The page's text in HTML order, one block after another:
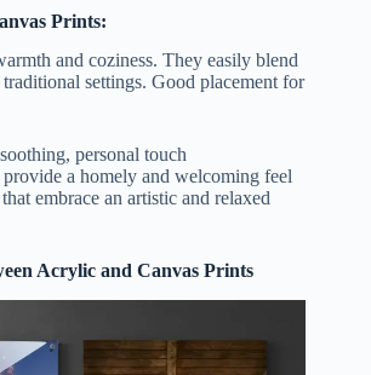
Prints:
and coziness. They easily blend
settings. Good placement for
personal touch
a homely and welcoming feel
embrace an artistic and relaxed
Acrylic and Canvas Prints